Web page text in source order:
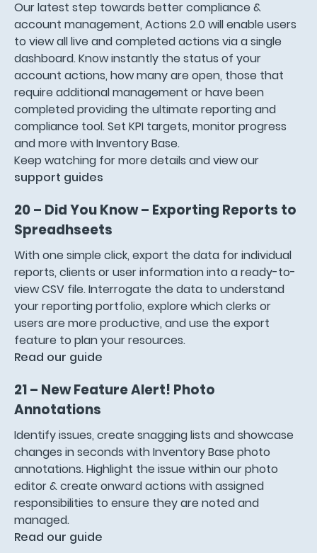
Our latest step towards better compliance &
account management, Actions 2.0 will enable users
to view all live and completed actions via a single
dashboard. Know instantly the status of your
account actions, how many are open, those that
require additional management or have been
completed providing the ultimate reporting and
compliance tool. Set KPI targets, monitor progress
and more with Inventory Base.
Keep watching for more details and view our
support guides
20 – Did You Know – Exporting Reports to
Spreadhseets
With one simple click, export the data for individual
reports, clients or user information into a ready-to-
view CSV file. Interrogate the data to understand
your reporting portfolio, explore which clerks or
users are more productive, and use the export
feature to plan your resources.
Read our guide
21 – New Feature Alert! Photo
Annotations
Identify issues, create snagging lists and showcase
changes in seconds with Inventory Base photo
annotations. Highlight the issue within our photo
editor & create onward actions with assigned
responsibilities to ensure they are noted and
managed.
Read our guide